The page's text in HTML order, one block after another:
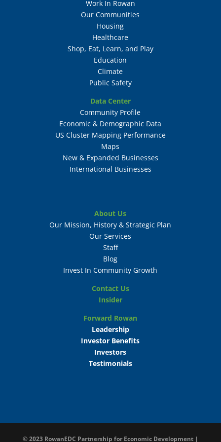
Work In Rowan
Our Communities
Housing
Healthcare
Shop, Eat, Learn, and Play
Education
Climate
Public Safety
Data Center
Community Profile
Economic & Demographic Data
US Cluster Mapping Performance
Maps
New & Expanded Businesses
International Businesses
About Us
Our Mission, History & Strategic Plan
Our Services
Staff
Blog
Invest In Community Growth
Contact Us
Insider
Forward Rowan
Leadership
Investor Benefits
Investors
Testimonials
© 2023 RowanEDC Partnership for Economic Development |